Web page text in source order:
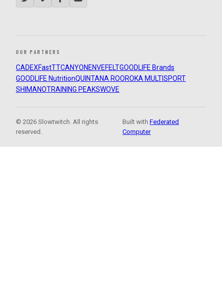
OUR PARTNERS
CADEXFastTTCANYON ENVEFELTGOODLIFE Brands
GOODLIFE NutritionQUINTANA ROOROKA MULTISPORT
SHIMANOTRAINING PEAKSWOVE
© 2026 Slowtwitch. All rights
reserved.
Built withFederated
Computer